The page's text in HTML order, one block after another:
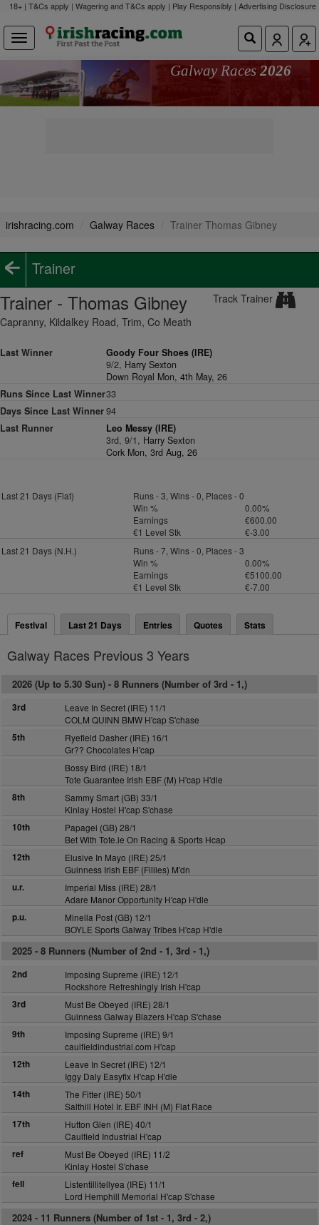
18+ | T&Cs apply | Wagering and T&Cs apply | Play Responsibly | Advertising Disclosure
Galway Races 2026
irishracing.com Galway Races Trainer Thomas Gibney
Trainer
Trainer - Thomas Gibney
Capranny, Kildalkey Road, Trim, Co Meath
Track Trainer
Last Winner
Goody Four Shoes (IRE)
9/2, Harry Sexton
Down Royal Mon, 4th May, 26
Runs Since Last Winner33
Days Since Last Winner94
Last Runner
Leo Messy (IRE)
3rd, 9/1, Harry Sexton
Cork Mon, 3rd Aug, 26
Last 21 Days (Flat)
Runs - 3, Wins - 0, Places - 0
Win %
0.00%
Earnings
€600.00
€1 Level Stk
€-3.00
Last 21 Days (N.H.)
Runs - 7, Wins - 0, Places - 3
Win %
0.00%
Earnings
€5100.00
€1 Level Stk
€-7.00
Festival Last 21 Days Entries Quotes Stats
Galway Races Previous 3 Years
2026 (Up to 5.30 Sun) - 8 Runners (Number of 3rd - 1,)
3rd
Leave In Secret (IRE) 11/1
COLM QUINN BMW H'cap S'chase
5th
Ryefield Dasher (IRE) 16/1
Gr?? Chocolates H'cap
Bossy Bird (IRE) 18/1
Tote Guarantee Irish EBF (M) H'cap H'dle
8th
Sammy Smart (GB) 33/1
Kinlay Hostel H'cap S'chase
10th
Papagei (GB) 28/1
Bet With Tote.ie On Racing & Sports Hcap
12th
Elusive In Mayo (IRE) 25/1
Guinness Irish EBF (Fillies) M'dn
u.r.
Imperial Miss (IRE) 28/1
Adare Manor Opportunity H'cap H'dle
p.u.
Minella Post (GB) 12/1
BOYLE Sports Galway Tribes H'cap H'dle
2025 - 8 Runners (Number of 2nd - 1, 3rd - 1,)
2nd
Imposing Supreme (IRE) 12/1
Rockshore Refreshingly Irish H'cap
3rd
Must Be Obeyed (IRE) 28/1
Guinness Galway Blazers H'cap S'chase
9th
Imposing Supreme (IRE) 9/1
caulfieldindustrial.com H'cap
12th
Leave In Secret (IRE) 12/1
Iggy Daly Easyfix H'cap H'dle
14th
The Fitter (IRE) 50/1
Salthill Hotel Ir. EBF INH (M) Flat Race
17th
Hutton Glen (IRE) 40/1
Caulfield Industrial H'cap
ref
Must Be Obeyed (IRE) 11/2
Kinlay Hostel S'chase
fell
Listentillitellyea (IRE) 11/1
Lord Hemphill Memorial H'cap S'chase
2024 - 11 Runners (Number of 1st - 1, 3rd - 2,)